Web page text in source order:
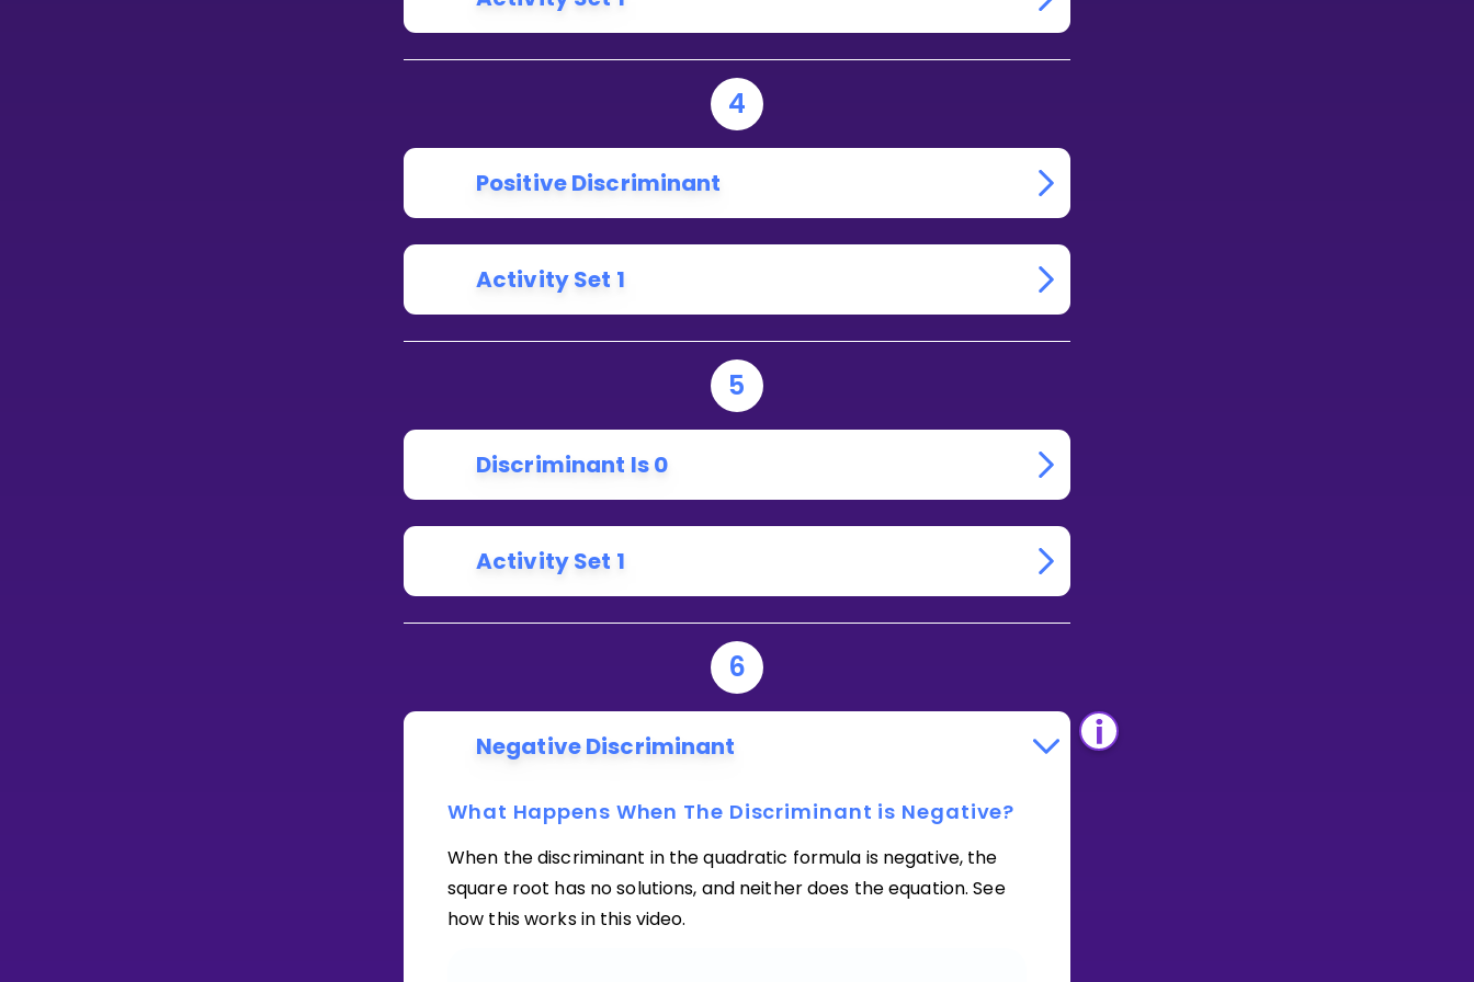
4
Positive Discriminant
Activity Set 1
5
Discriminant Is 0
Activity Set 1
6
Negative Discriminant
What Happens When The Discriminant is Negative?
When the discriminant in the quadratic formula is negative, the
square root has no solutions, and neither does the equation. See
how this works in this video.